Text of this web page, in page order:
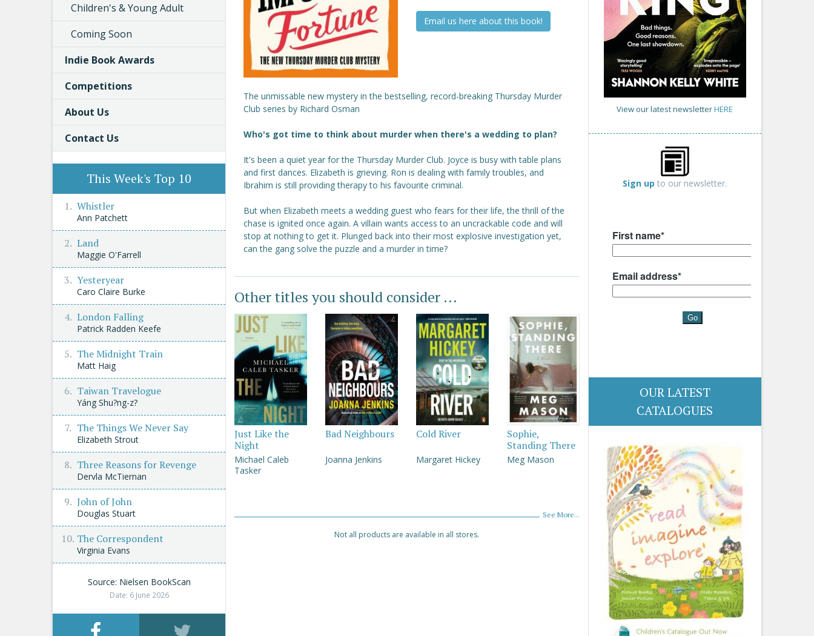
Email us here about this book!
The unmissable new mystery in the bestselling, record-breaking Thursday Murder
Club series by Richard Osman
Who's got time to think about murder when there's a wedding to plan?
It's been a quiet year for the Thursday Murder Club. Joyce is busy with table plans
and first dances. Elizabeth is grieving. Ron is dealing with family troubles, and
Ibrahim is still providing therapy to his favourite criminal.
But when Elizabeth meets a wedding guest who fears for their life, the thrill of the
chase is ignited once again. A villain wants access to an uncrackable code and will
stop at nothing to get it. Plunged back into their most explosive investigation yet,
can the gang solve the puzzle and a murder in time?
Other titles you should consider ...
Just Like the
Night
Michael Caleb
Tasker
Bad Neighbours
Joanna Jenkins
Cold River
Margaret Hickey
Sophie,
Standing There
Meg Mason
See More...
Not all products are available in all stores.
View our latest newsletterHERE
Sign up to our newsletter.
OUR LATEST
CATALOGUES
Children's & Young Adult
Coming Soon
Indie Book Awards
Competitions
About Us
Contact Us
This Week's Top 10
Whistler
Ann Patchett
Land
Maggie O'Farrell
Yesteryear
Caro Claire Burke
London Falling
Patrick Radden Keefe
The Midnight Train
Matt Haig
Taiwan Travelogue
Yáng Shu?ng-z?
The Things We Never Say
Elizabeth Strout
Three Reasons for Revenge
Dervla McTiernan
John of John
Douglas Stuart
The Correspondent
Virginia Evans
Source: Nielsen BookScan
Date: 6 June 2026